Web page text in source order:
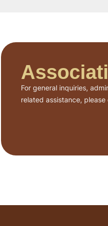
For general inquiries,
related assistance, please